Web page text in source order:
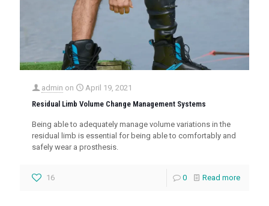
admin on
April 19, 2021
Residual Limb Volume Change Management Systems
Being able to adequately manage volume variations in the
residual limb is essential for being able to comfortably and
safely wear a prosthesis.
16 0 Read more